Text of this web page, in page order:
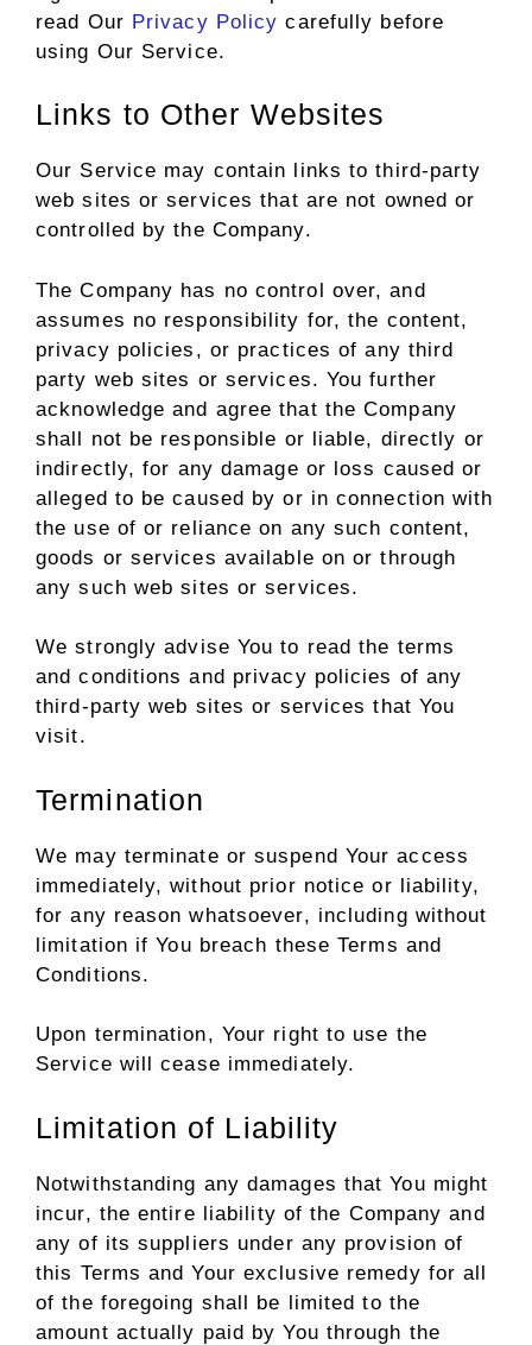
read Our Privacy Policy carefully before
using Our Service.
Links to Other Websites
Our Service may contain links to third-party
web sites or services that are not owned or
controlled by the Company.
The Company has no control over, and
assumes no responsibility for, the content,
privacy policies, or practices of any third
party web sites or services. You further
acknowledge and agree that the Company
shall not be responsible or liable, directly or
indirectly, for any damage or loss caused or
alleged to be caused by or in connection with
the use of or reliance on any such content,
goods or services available on or through
any such web sites or services.
We strongly advise You to read the terms
and conditions and privacy policies of any
third-party web sites or services that You
visit.
Termination
We may terminate or suspend Your access
immediately, without prior notice or liability,
for any reason whatsoever, including without
limitation if You breach these Terms and
Conditions.
Upon termination, Your right to use the
Service will cease immediately.
Limitation of Liability
Notwithstanding any damages that You might
incur, the entire liability of the Company and
any of its suppliers under any provision of
this Terms and Your exclusive remedy for all
of the foregoing shall be limited to the
amount actually paid by You through the